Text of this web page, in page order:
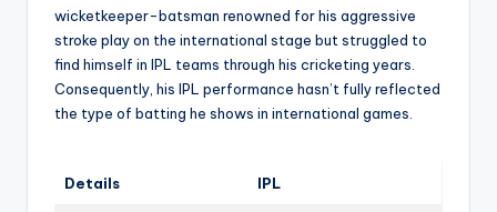
wicketkeeper-batsman renowned for his aggressive
stroke play on the international stage but struggled to
find himself in IPL teams through his cricketing years.
Consequently, his IPL performance hasn’t fully reflected
the type of batting he shows in international games.
Details IPL